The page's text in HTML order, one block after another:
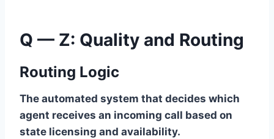
Q — Z: Quality and Routing
Routing Logic
The automated system that decides which
agent receives an incoming call based on
state licensing and availability.